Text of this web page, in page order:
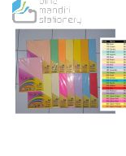
WISH
LIST
COMPARE